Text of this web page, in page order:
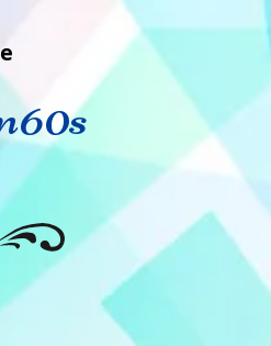
60s